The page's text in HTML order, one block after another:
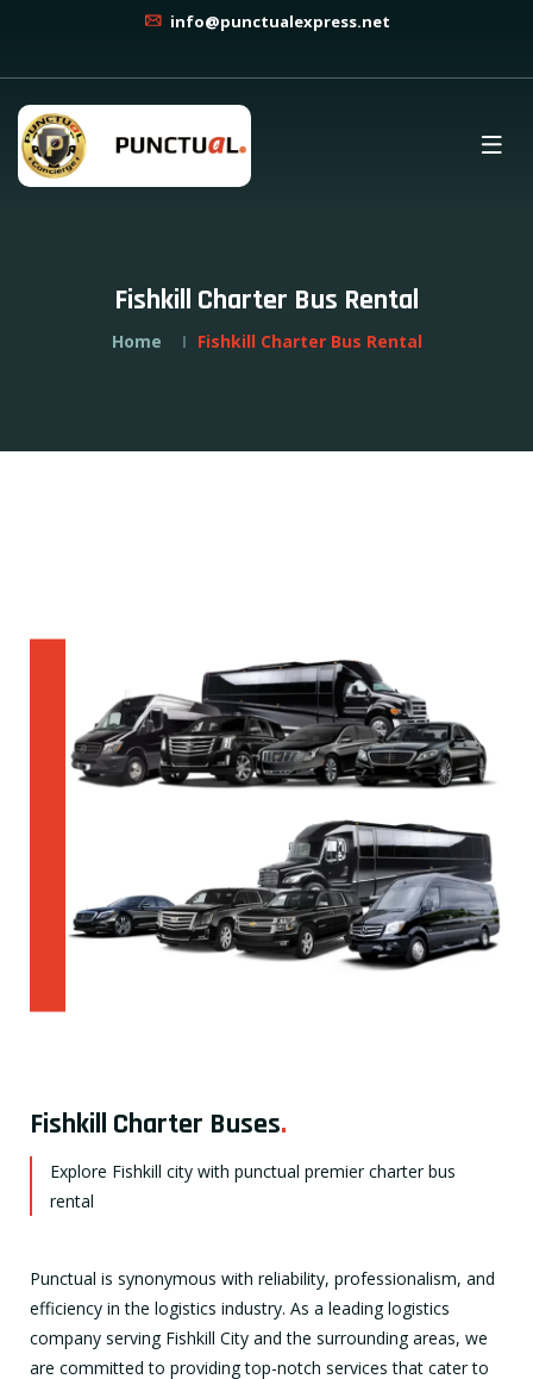
info@punctualexpress.net
Fishkill Charter Bus Rental
Home Fishkill Charter Bus Rental
Fishkill Charter Buses.
Explore Fishkill city with punctual premier charter bus
rental
Punctual is synonymous with reliability, professionalism, and
efficiency in the logistics industry. As a leading logistics
company serving Fishkill City and the surrounding areas, we
are committed to providing top-notch services that cater to